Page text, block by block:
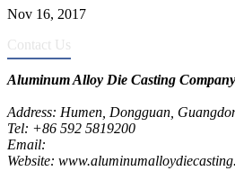
Nov 16, 2017
Contact Us
Aluminum Alloy Die Casting Company
Address: Humen, Dongguan,
Tel: +86 592 5819200
Email:
Website: